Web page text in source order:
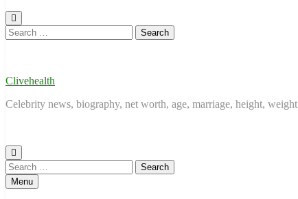
Search
for:
Clivehealth
Celebrity news, biography, net worth, age, marriage, height, weight
Search
for:Menu